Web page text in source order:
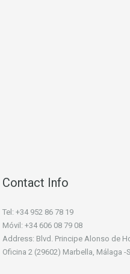
Contact Info
Tel: +34 952 86 78 19
Móvil: +34 606 08 79 08
Address: Blvd. Principe Alonso de
Oficina 2 (29602) Marbella, Málaga -